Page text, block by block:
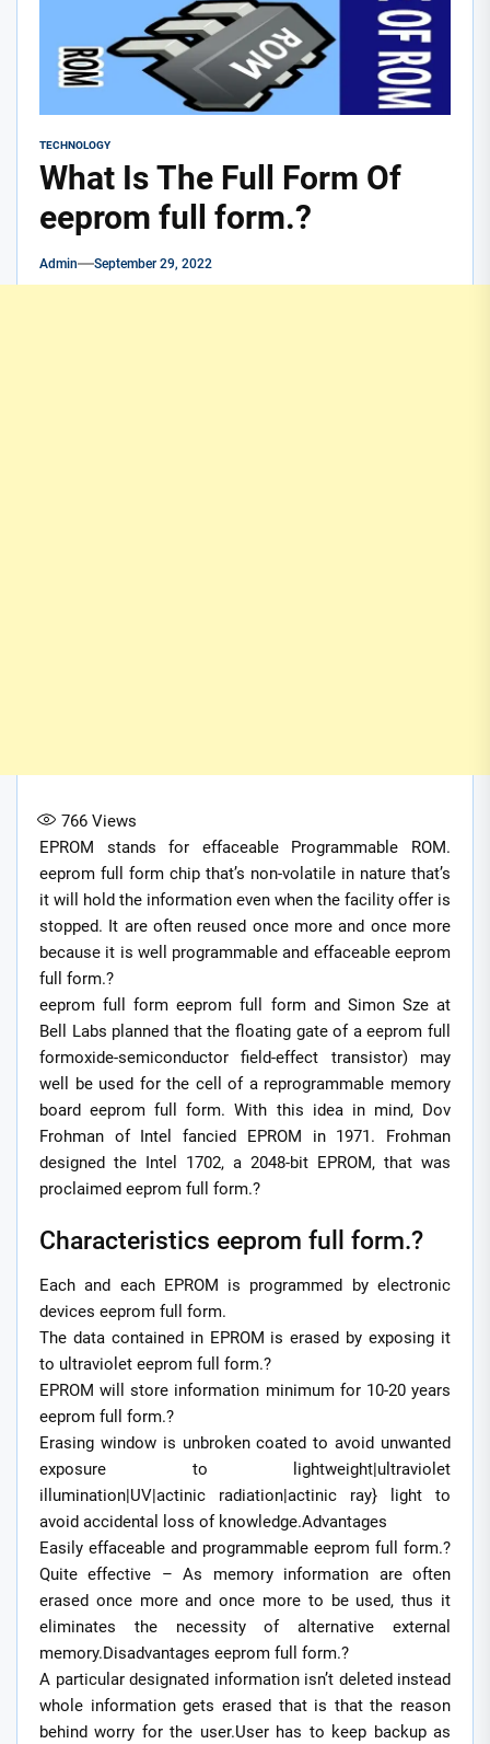
TECHNOLOGY
What Is The Full Form Of
eeprom full form.?
Admin September 29, 2022
766 Views
EPROM stands for effaceable Programmable ROM.
eeprom full form chip that’s non-volatile in nature that’s
it will hold the information even when the facility offer is
stopped. It are often reused once more and once more
because it is well programmable and effaceable eeprom
full form.?
eeprom full form eeprom full form and Simon Sze at
Bell Labs planned that the floating gate of a eeprom full
formoxide-semiconductor field-effect transistor) may
well be used for the cell of a reprogrammable memory
board eeprom full form. With this idea in mind, Dov
Frohman of Intel fancied EPROM in 1971. Frohman
designed the Intel 1702, a 2048-bit EPROM, that was
proclaimed eeprom full form.?
Characteristics eeprom full form.?
Each and each EPROM is programmed by electronic
devices eeprom full form.
The data contained in EPROM is erased by exposing it
to ultraviolet eeprom full form.?
EPROM will store information minimum for 10-20 years
eeprom full form.?
Erasing window is unbroken coated to avoid unwanted
exposure to lightweight|ultraviolet
illumination|UV|actinic radiation|actinic ray} light to
avoid accidental loss of knowledge.Advantages
Easily effaceable and programmable eeprom full form.?
Quite effective – As memory information are often
erased once more and once more to be used, thus it
eliminates the necessity of alternative external
memory.Disadvantages eeprom full form.?
A particular designated information isn’t deleted instead
whole information gets erased that is that the reason
behind worry for the user.User has to keep backup as